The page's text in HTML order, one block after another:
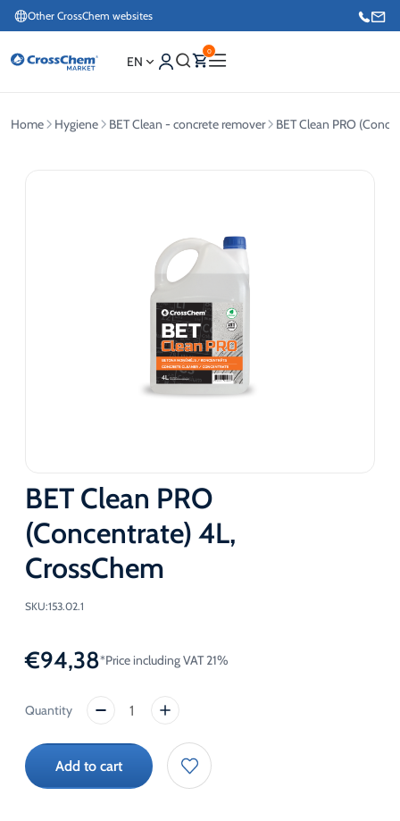
Other CrossChem websites
E-commerce / Marketing
EN
0
Home Hygiene BET Clean - concrete remover BET Clean PRO
BET Clean PRO
(Concentrate) 4L,
CrossChem
SKU:153.02.1
€94,38*Price including VAT 21%
BET
PRO
(Concentrate)
4L,
Add to cart